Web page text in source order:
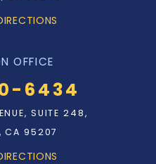
OFFICE
6434
SUITE 248,
CA 95207